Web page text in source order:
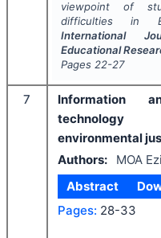
viewpoint of
difficulties in
International
Educational
Pages 22-27
7
Information
environmental
Authors:
MOA
Abstract
Pages: 28-33